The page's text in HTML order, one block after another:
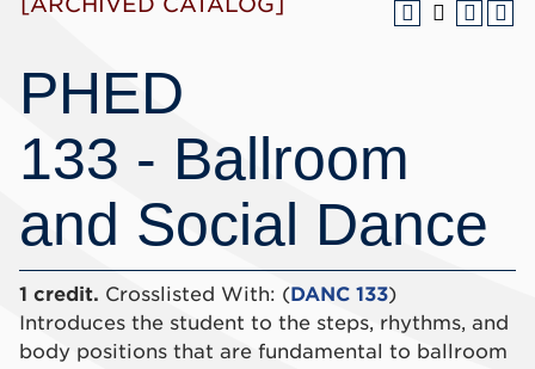
PHED
133 - Ballroom
and Social Dance
1 credit. Crosslisted With: (DANC 133)
Introduces the student to the steps, rhythms, and
body positions that are fundamental to ballroom